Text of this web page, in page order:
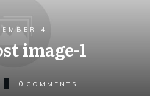
4
image-1
0 COMMENTS